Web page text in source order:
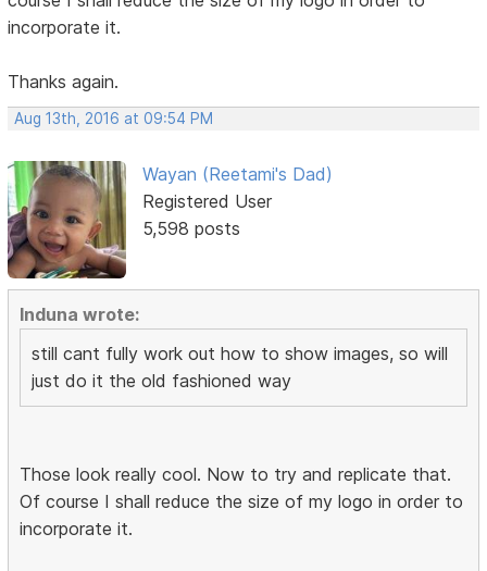
incorporate it.
Thanks again.
Aug 13th, 2016 at 09:54 PM
Wayan (Reetami's Dad)
Registered User
5,598 posts
Induna wrote:
still cant fully work out how to show images, so will
just do it the old fashioned way
Those look really cool. Now to try and replicate that.
Of course I shall reduce the size of my logo in order to
incorporate it.